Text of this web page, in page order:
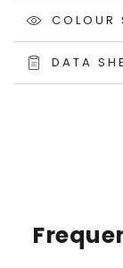
COLOUR
DATA